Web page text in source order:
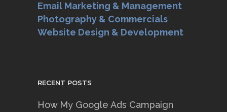
Email Marketing & Management
Photography & Commercials
Website Design & Development
RECENT POSTS
How My Google Ads Campaign